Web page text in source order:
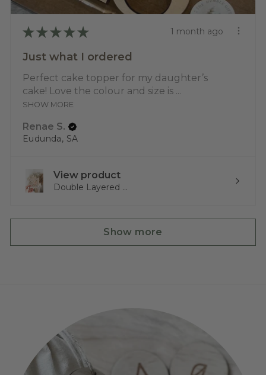
★ ★ ★ ★ ★ 1 month ago
Just what I ordered
Perfect cake topper for my daughter’s
cake! Love the colour and size is ...
SHOW MORE
Renae S.
Eudunda, SA
View product
Double Layered ...
Show more